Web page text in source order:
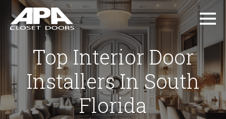
Top Interior Door
Installers In South
Florida